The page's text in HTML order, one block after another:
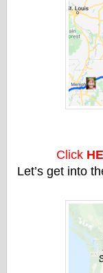
Click
Let’s get into